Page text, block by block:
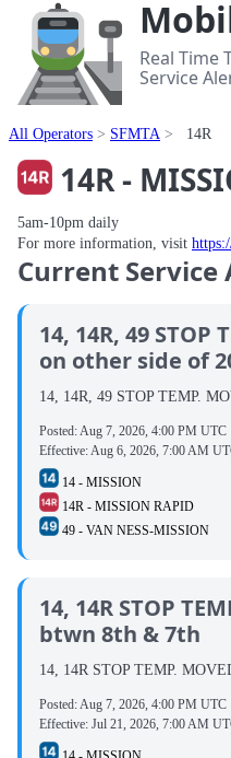
Real Time
Service
All Operators SFMTA 14R
14R -
5am-10pm daily
For more information, visit
Current Service
14, 14R, 49 STOP
on other side of
14, 14R, 49 STOP TEMP.
Posted:Aug 7, 2026, 4:00 PM UTC
Effective:Aug 6, 2026, 7:00 AM
14 - MISSION
14R - MISSION RAPID
49 - VAN NESS-MISSION
14, 14R STOP
btwn 8th & 7th
14, 14R STOP TEMP.
Posted:Aug 7, 2026, 4:00 PM UTC
Effective: Jul 21, 2026, 7:00 AM